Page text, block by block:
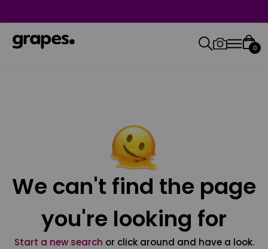
0
We can't find the page
you're looking for
Start a new search or click around and have a look.